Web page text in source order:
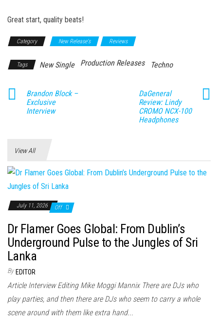
Great start, quality beats!
Category New Release's Reviews
Tags New Single Production Releases Techno
Brandon Block –
Exclusive
Interview
DaGeneral
Review: Lindy
CROMO NCX-100
Headphones
View All
July 11, 2026 Off
Dr Flamer Goes Global: From Dublin’s
Underground Pulse to the Jungles of Sri
Lanka
By EDITOR
Article Interview Editing Mike Moggi Mannix There are DJs who
play parties, and then there are DJs who seem to carry a whole
scene around with them like extra hand...